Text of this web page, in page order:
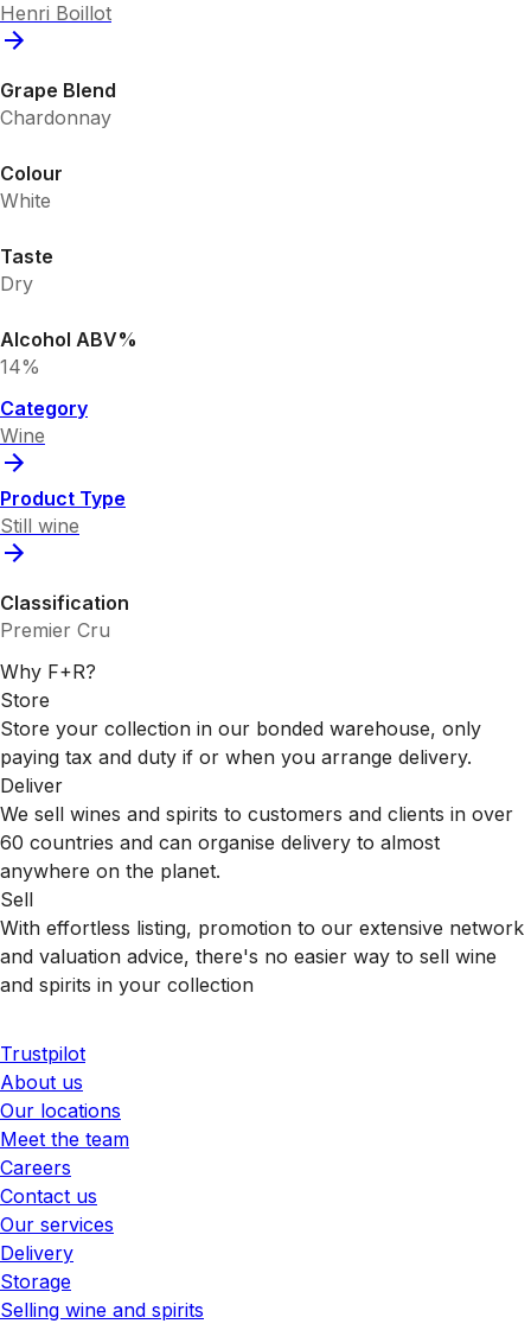
Henri Boillot
Grape Blend
Chardonnay
Colour
White
Taste
Dry
Alcohol ABV%
14%
Category
Wine
Product Type
Still wine
Classification
Premier Cru
Why F+R?
Store
Store your collection in our bonded warehouse, only
paying tax and duty if or when you arrange delivery.
Deliver
We sell wines and spirits to customers and clients in over
60 countries and can organise delivery to almost
anywhere on the planet.
Sell
With effortless listing, promotion to our extensive network
and valuation advice, there's no easier way to sell wine
and spirits in your collection
Trustpilot
About us
Our locations
Meet the team
Careers
Contact us
Our services
Delivery
Storage
Selling wine and spirits